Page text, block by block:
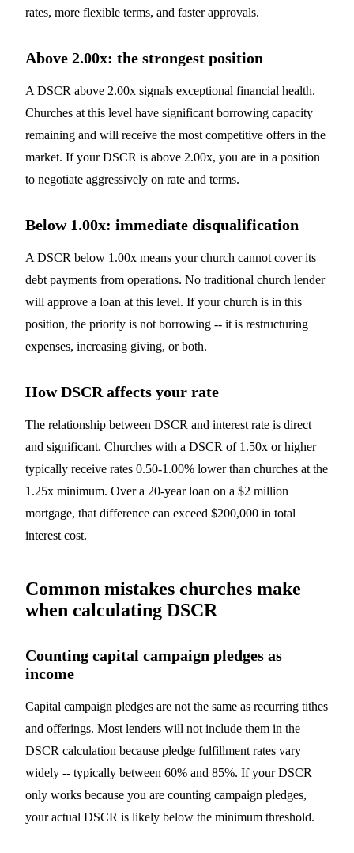
rates, more flexible terms, and faster approvals.
Above 2.00x: the strongest position
A DSCR above 2.00x signals exceptional financial health.
Churches at this level have significant borrowing capacity
remaining and will receive the most competitive offers in the
market. If your DSCR is above 2.00x, you are in a position
to negotiate aggressively on rate and terms.
Below 1.00x: immediate disqualification
A DSCR below 1.00x means your church cannot cover its
debt payments from operations. No traditional church lender
will approve a loan at this level. If your church is in this
position, the priority is not borrowing -- it is restructuring
expenses, increasing giving, or both.
How DSCR affects your rate
The relationship between DSCR and interest rate is direct
and significant. Churches with a DSCR of 1.50x or higher
typically receive rates 0.50-1.00% lower than churches at the
1.25x minimum. Over a 20-year loan on a $2 million
mortgage, that difference can exceed $200,000 in total
interest cost.
Common mistakes churches make
when calculating DSCR
Counting capital campaign pledges as
income
Capital campaign pledges are not the same as recurring tithes
and offerings. Most lenders will not include them in the
DSCR calculation because pledge fulfillment rates vary
widely -- typically between 60% and 85%. If your DSCR
only works because you are counting campaign pledges,
your actual DSCR is likely below the minimum threshold.